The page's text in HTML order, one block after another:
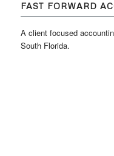
FAST FORWARD
A client focused
South Florida.